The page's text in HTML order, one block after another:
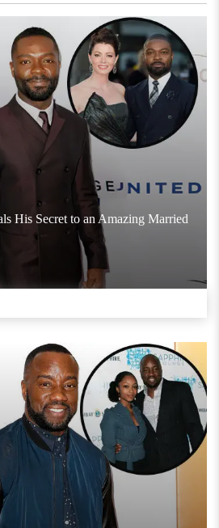
His Secret to an Amazing Married